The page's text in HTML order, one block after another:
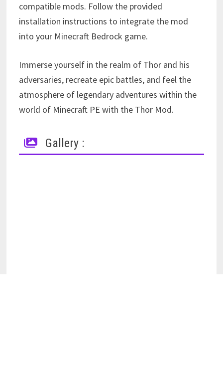
compatible mods. Follow the provided
installation instructions to integrate the mod
into your Minecraft Bedrock game.
Immerse yourself in the realm of Thor and his
adversaries, recreate epic battles, and feel the
atmosphere of legendary adventures within the
world of Minecraft PE with the Thor Mod.
Gallery :